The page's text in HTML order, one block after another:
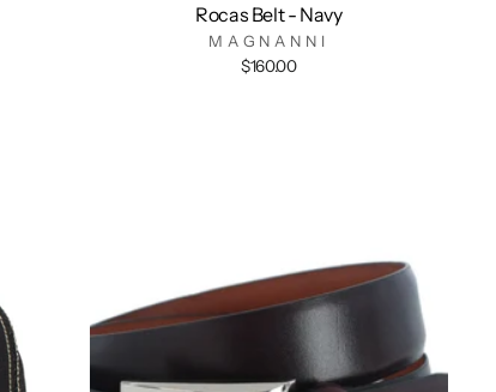
Rocas Belt - Navy
MAGNANNI
$160.00